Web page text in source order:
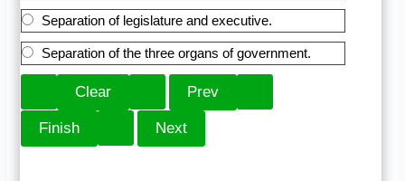
Separation of legislature and executive.
Separation of the three organs of government.